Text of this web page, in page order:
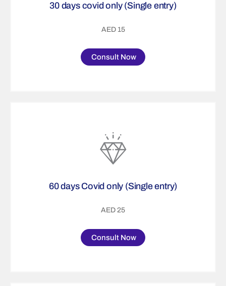
30 days covid only (Single entry)
AED 15
Consult Now
60 days Covid only (Single entry)
AED 25
Consult Now